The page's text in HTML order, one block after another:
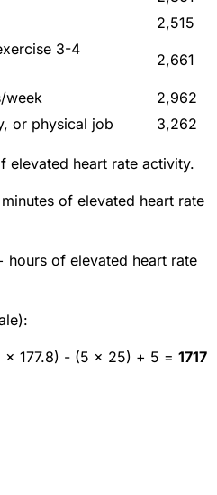
2,515
3-4
2,661
week
2,962
or physical job
3,262
elevated heart rate activity.
of elevated heart rate
hours of elevated heart rate
× 177.8) - (5 × 25) + 5 = 1717